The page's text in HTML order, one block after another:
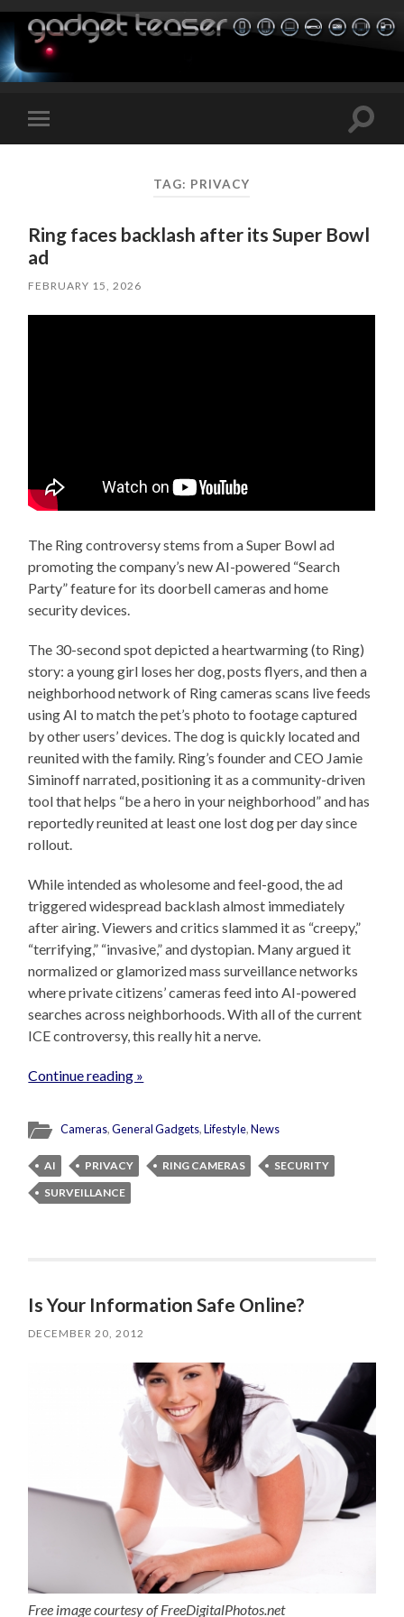
Toggle
mobile
Toggle
TAG: PRIVACY
Ring faces backlash after its Super Bowl
ad
FEBRUARY 15, 2026
The Ring controversy stems from a Super Bowl ad
promoting the company’s new AI-powered “Search
Party” feature for its doorbell cameras and home
security devices.
The 30-second spot depicted a heartwarming (to Ring)
story: a young girl loses her dog, posts flyers, and then a
neighborhood network of Ring cameras scans live feeds
using AI to match the pet’s photo to footage captured
by other users’ devices. The dog is quickly located and
reunited with the family. Ring’s founder and CEO Jamie
Siminoff narrated, positioning it as a community-driven
tool that helps “be a hero in your neighborhood” and has
reportedly reunited at least one lost dog per day since
rollout.
While intended as wholesome and feel-good, the ad
triggered widespread backlash almost immediately
after airing. Viewers and critics slammed it as “creepy,”
“terrifying,” “invasive,” and dystopian. Many argued it
normalized or glamorized mass surveillance networks
where private citizens’ cameras feed into AI-powered
searches across neighborhoods. With all of the current
ICE controversy, this really hit a nerve.
Continue reading »
Cameras,General Gadgets,Lifestyle,News
AI PRIVACY RING CAMERAS
SECURITY
SURVEILLANCE
Is Your Information Safe Online?
DECEMBER 20, 2012
Free image courtesy of FreeDigitalPhotos.net